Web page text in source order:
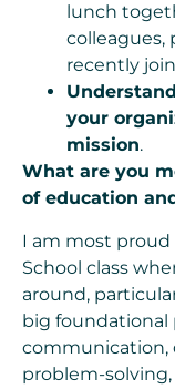
lunch
colleagues,
recently
your
mission.
What are you
of education
I am most
School class
around,
big foundational
communication,
problem-